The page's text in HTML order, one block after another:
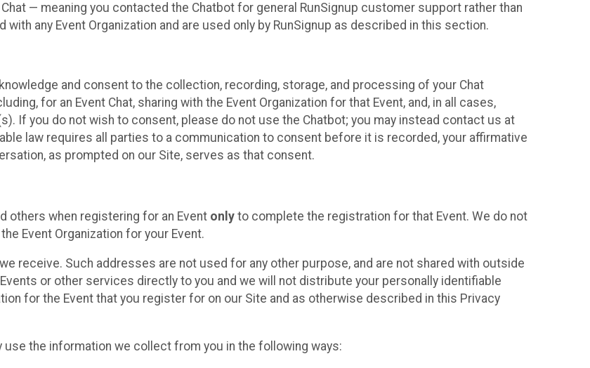
— meaning you contacted the Chatbot for general RunSignup customer support rather than
any Event Organization and are used only by RunSignup as described in this section.
and consent to the collection, recording, storage, and processing of your Chat
for an Event Chat, sharing with the Event Organization for that Event, and, in all cases,
If you do not wish to consent, please do not use the Chatbot; you may instead contact us at
law requires all parties to a communication to consent before it is recorded, your affirmative
as prompted on our Site, serves as that consent.
others when registering for an Event only to complete the registration for that Event. We do not
Event Organization for your Event.
receive. Such addresses are not used for any other purpose, and are not shared with outside
or other services directly to you and we will not distribute your personally identifiable
for the Event that you register for on our Site and as otherwise described in this Privacy
the information we collect from you in the following ways: